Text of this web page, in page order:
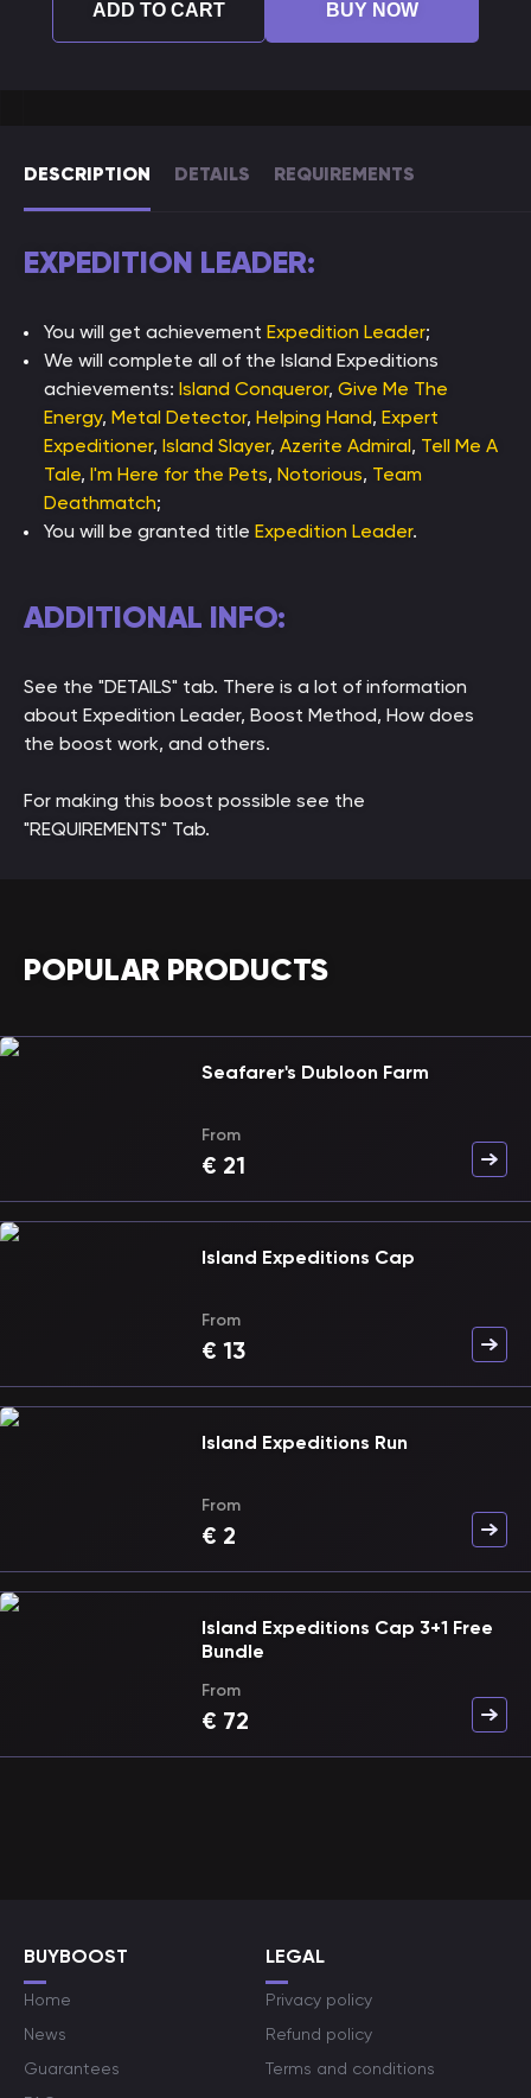
DESCRIPTION DETAILS REQUIREMENTS
EXPEDITION LEADER:
You will get achievement Expedition Leader;
We will complete all of the Island Expeditions
achievements: Island Conqueror, Give Me The
Energy, Metal Detector, Helping Hand, Expert
Expeditioner, Island Slayer, Azerite Admiral, Tell Me A
Tale, I'm Here for the Pets, Notorious, Team
Deathmatch;
You will be granted title Expedition Leader.
ADDITIONAL INFO:
See the "DETAILS" tab. There is a lot of information
about Expedition Leader, Boost Method, How does
the boost work, and others.
For making this boost possible see the
"REQUIREMENTS" Tab.
ADD TO CART BUY NOW
POPULAR PRODUCTS
Seafarer's Dubloon Farm
From
€ 21
Island Expeditions Cap
From
€ 13
Island Expeditions Run
From
€ 2
Island Expeditions Cap 3+1 Free
Bundle
From
€ 72
BUYBOOST
Home
News
Guarantees
LEGAL
Privacy policy
Refund policy
Terms and conditions